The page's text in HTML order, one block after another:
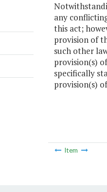
any
this act;
provision of
such other
provision(s)
specifically
provision(s)
Item